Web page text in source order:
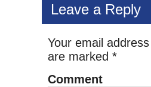
Leave a Reply
Your email
are marked *
Comment